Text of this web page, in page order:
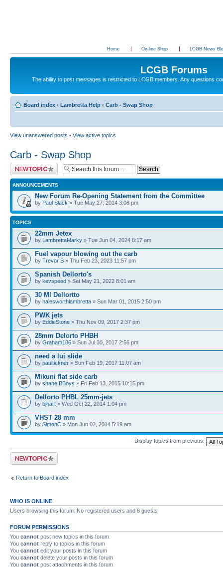
Home On-line Shop LCGB News
LCGB Forums
The ability to post messages is restricted to LCGB members. Any questions
Board index ‹ Lambretta Help ‹ Carb - Swap Shop
View unanswered posts • View active topics
Carb - Swap Shop
Post a new topic
ANNOUNCEMENTS
New Forum Re-Opening Statement from the Committee
by Paul Slack » Tue May 27, 2014 3:08 pm
TOPICS
22mm Jetex
by LambrettaMarky » Tue Jun 04, 2024 8:17 am
Fuel vapour blowing out the carb
by Trevor S » Thu Feb 23, 2023 11:57 pm
Spanish Dellorto's
by kevspeed » Sat May 21, 2022 8:01 am
30 Ml Dellortto
by halesworthlambretta » Sun Mar 01, 2015 2:50 pm
PWK jets
by EddieStone » Thu Nov 09, 2017 2:37 pm
28mm Delorto PHBH
by Graham186 » Sun Jul 30, 2017 2:56 pm
need a lui slide
by paultickner » Sun Feb 19, 2017 11:07 am
Mikuni flat side carb
by shane BBoys » Fri Feb 13, 2015 10:15 pm
Dellorto PHBL 25mm-jets
by bjhart » Wed Oct 22, 2014 1:04 pm
VHST 28 mm
by SimonC » Mon Jun 02, 2014 5:19 am
Display topics from previous:
Post a new topic
Return to Board index
WHO IS ONLINE
Users browsing this forum: No registered users and 8 guests
FORUM PERMISSIONS
You cannot post new topics in this forum
You cannot reply to topics in this forum
You cannot edit your posts in this forum
You cannot delete your posts in this forum
You cannot post attachments in this forum